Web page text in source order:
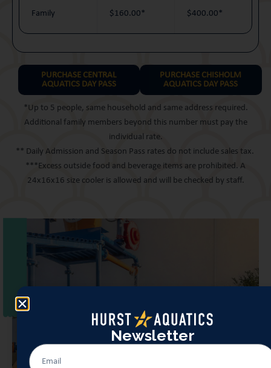
Family $160.00* $400.00*
PURCHASE CENTRAL
AQUATICS DAY PASS
PURCHASE CHISHOLM
AQUATICS DAY PASS
*Up to 5 people, same household and same address required.
Additional family members beyond this number must pay the
individual rate.
** Daily Admission and Season Pass rates do not include sales tax.
***Excess outside food and beverage items are prohibited. A
24x16x16 size cooler is allowed and will be checked by staff.
Newsletter